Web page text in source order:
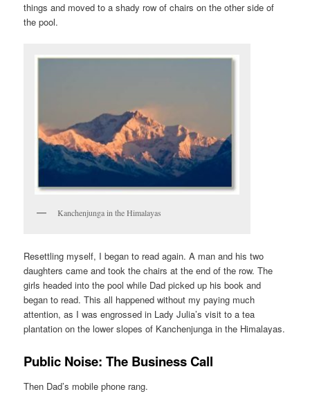
things and moved to a shady row of chairs on the other side of
the pool.
Kanchenjunga in the Himalayas
Resettling myself, I began to read again. A man and his two
daughters came and took the chairs at the end of the row. The
girls headed into the pool while Dad picked up his book and
began to read. This all happened without my paying much
attention, as I was engrossed in Lady Julia’s visit to a tea
plantation on the lower slopes of Kanchenjunga in the Himalayas.
Public Noise: The Business Call
Then Dad’s mobile phone rang.